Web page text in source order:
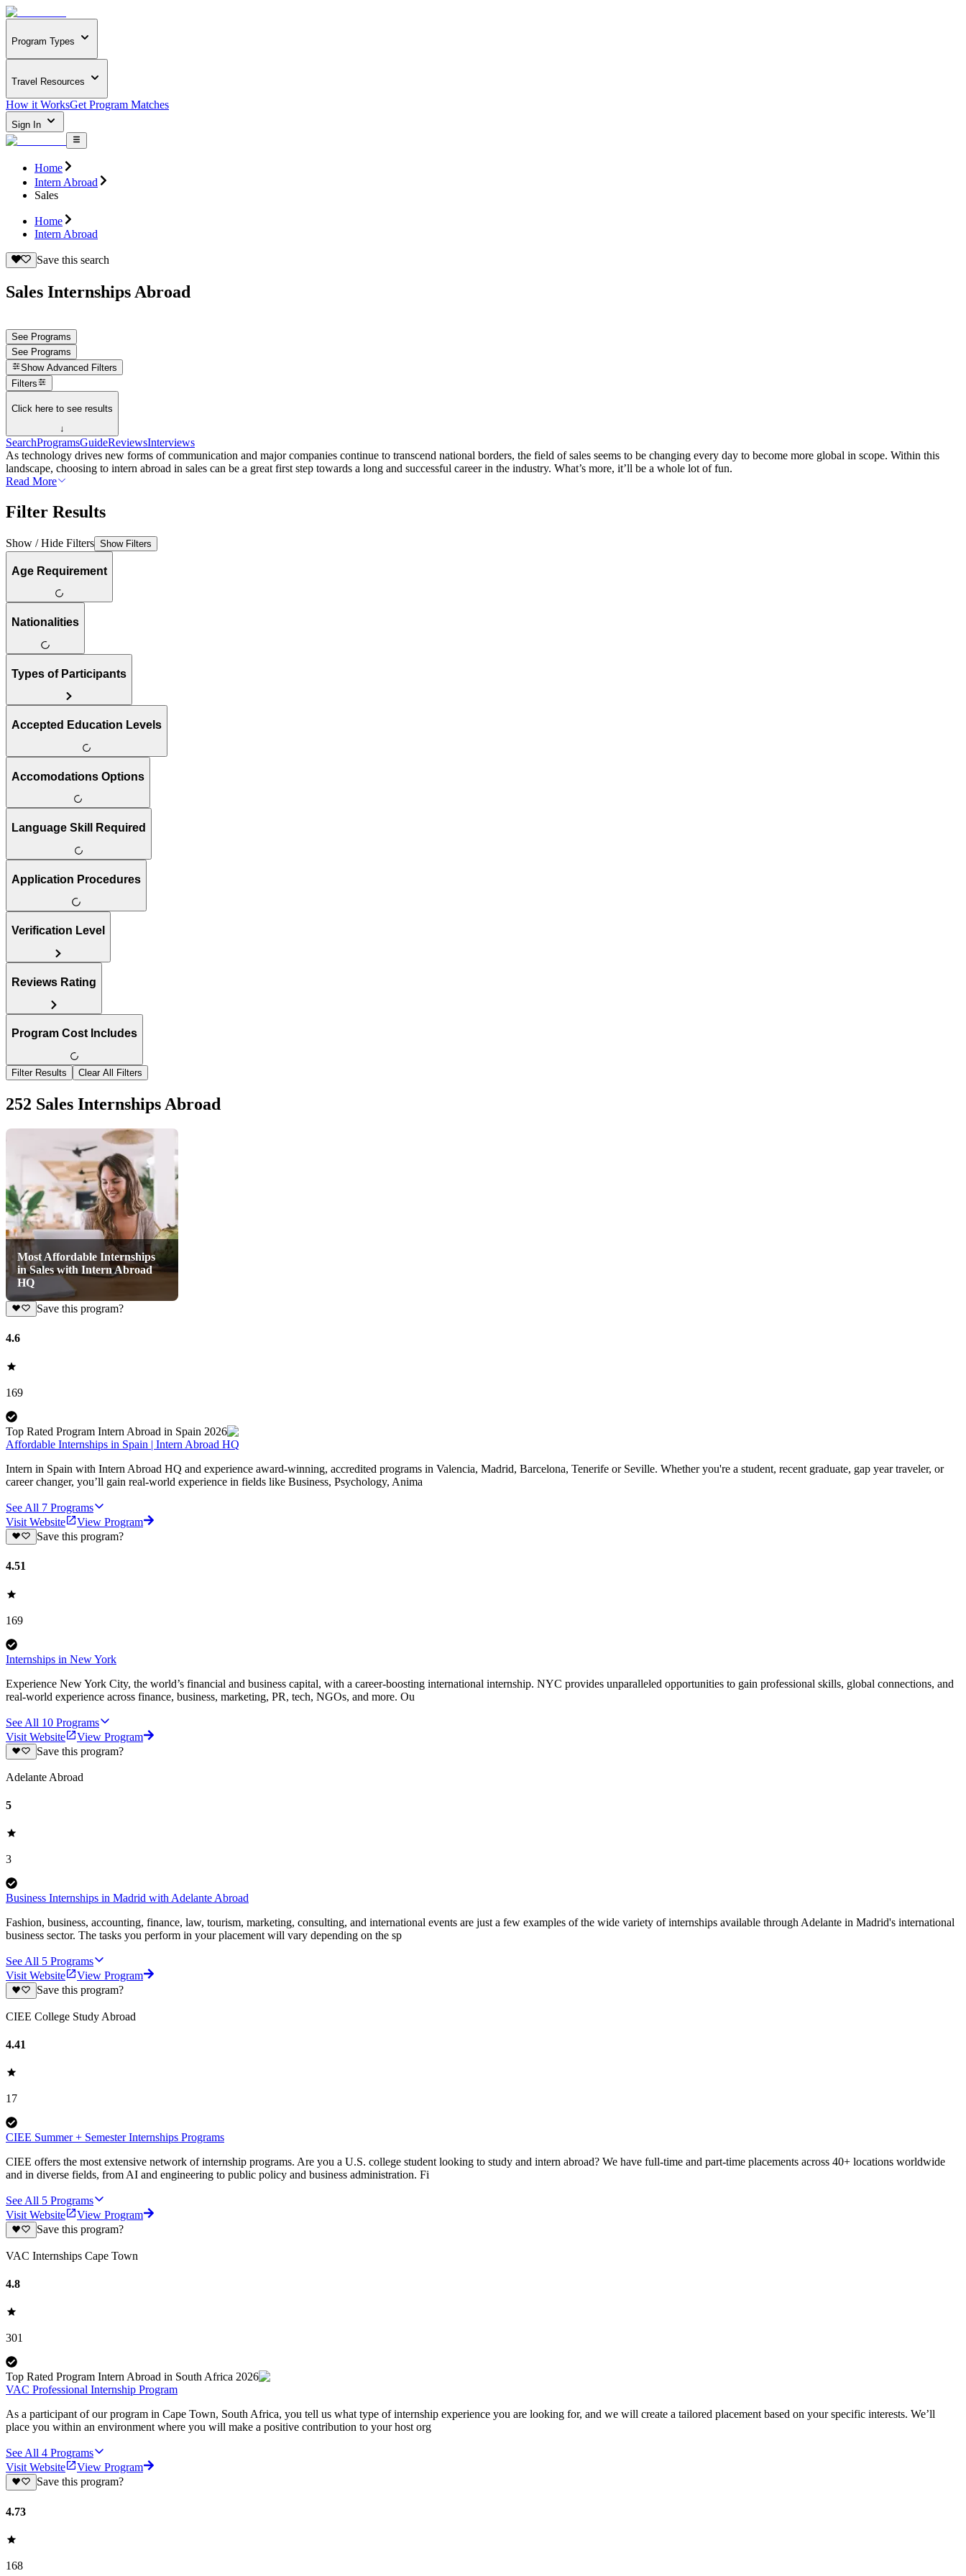
Program Types
Travel Resources
How it WorksGet Program Matches
Sign In
Home
Intern Abroad
Sales
Home
Intern Abroad
Save this search
Sales Internships Abroad
See Programs
See Programs
Show Advanced Filters
Filters
Click here to see results
↓
SearchProgramsGuideReviewsInterviews
As technology drives new forms of communication and major companies continue to transcend national borders, the field of sales seems to be changing every day to become more global in scope. Within this
landscape, choosing to intern abroad in sales can be a great first step towards a long and successful career in the industry. What’s more, it’ll be a whole lot of fun.
Read More
Filter Results
Show / Hide Filters Show Filters
Age Requirement
Nationalities
Types of Participants
Accepted Education Levels
Accomodations Options
Language Skill Required
Application Procedures
Verification Level
Reviews Rating
Program Cost Includes
Filter Results Clear All Filters
252 Sales Internships Abroad
Most Affordable Internships
in Sales with Intern Abroad
HQ
Save this program?
4.6
169
Top Rated Program Intern Abroad in Spain 2026
Affordable Internships in Spain | Intern Abroad HQ
Intern in Spain with Intern Abroad HQ and experience award-winning, accredited programs in Valencia, Madrid, Barcelona, Tenerife or Seville. Whether you're a student, recent graduate, gap year traveler, or
career changer, you’ll gain real-world experience in fields like Business, Psychology, Anima
See All 7 Programs
Visit Website
View Program
Save this program?
4.51
169
Internships in New York
Experience New York City, the world’s financial and business capital, with a career-boosting international internship. NYC provides unparalleled opportunities to gain professional skills, global connections, and
real-world experience across finance, business, marketing, PR, tech, NGOs, and more. Ou
See All 10 Programs
Visit Website
View Program
Save this program?
Adelante Abroad
5
3
Business Internships in Madrid with Adelante Abroad
Fashion, business, accounting, finance, law, tourism, marketing, consulting, and international events are just a few examples of the wide variety of internships available through Adelante in Madrid's international
business sector. The tasks you perform in your placement will vary depending on the sp
See All 5 Programs
Visit Website
View Program
Save this program?
CIEE College Study Abroad
4.41
17
CIEE Summer + Semester Internships Programs
CIEE offers the most extensive network of internship programs. Are you a U.S. college student looking to study and intern abroad? We have full-time and part-time placements across 40+ locations worldwide
and in diverse fields, from AI and engineering to public policy and business administration. Fi
See All 5 Programs
Visit Website
View Program
Save this program?
VAC Internships Cape Town
4.8
301
Top Rated Program Intern Abroad in South Africa 2026
VAC Professional Internship Program
As a participant of our program in Cape Town, South Africa, you tell us what type of internship experience you are looking for, and we will create a tailored placement based on your specific interests. We’ll
place you within an environment where you will make a positive contribution to your host org
See All 4 Programs
Visit Website
View Program
Save this program?
4.73
168